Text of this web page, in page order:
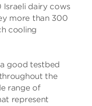
dairy cows
more than 300
cooling
good testbed
the
range of
represent